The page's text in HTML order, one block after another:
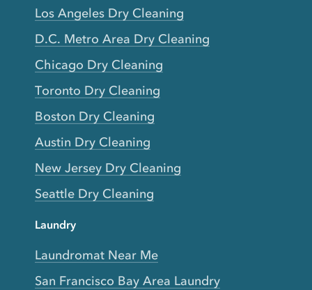
Los Angeles Dry Cleaning
D.C. Metro Area Dry Cleaning
Chicago Dry Cleaning
Toronto Dry Cleaning
Boston Dry Cleaning
Austin Dry Cleaning
New Jersey Dry Cleaning
Seattle Dry Cleaning
Laundry
Laundromat Near Me
San Francisco Bay Area Laundry